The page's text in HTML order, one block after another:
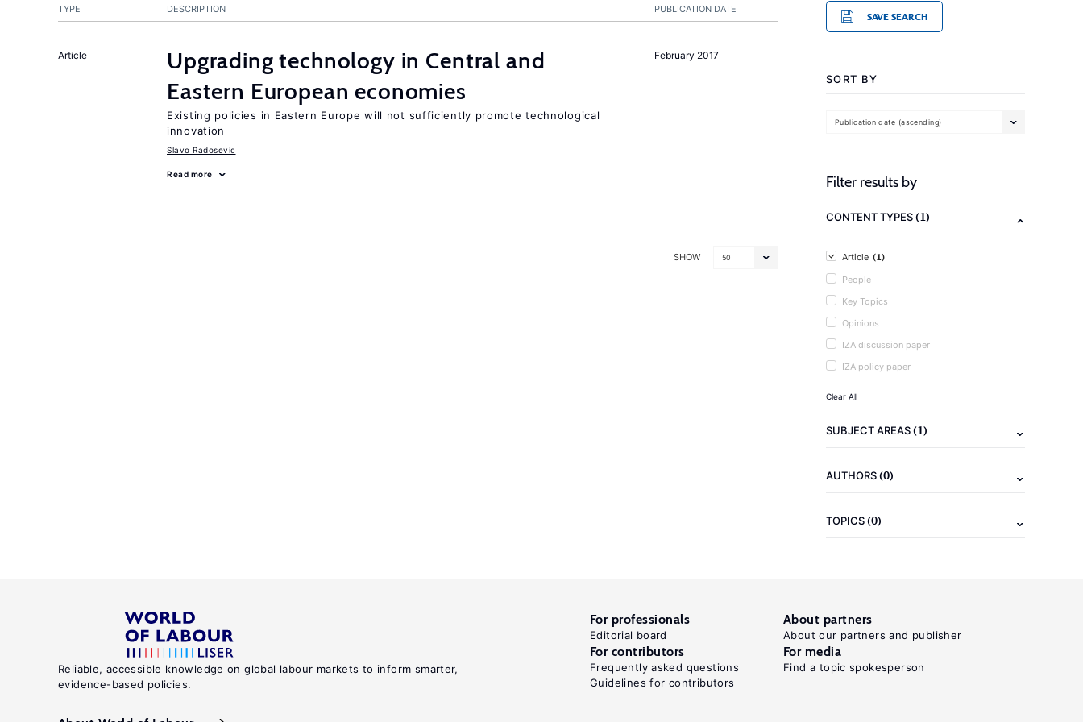
PUBLICATION DATE
TYPE DESCRIPTION
February 2017
Article
Upgrading technology in Central and
Eastern European economies
Existing policies in Eastern Europe will not sufficiently promote technological
innovation
Slavo Radosevic
Read more
SHOW 50
SAVE SEARCH
SORT BY
Publication date (ascending)
Filter results by
CONTENT TYPES(1)
Article (1)
People
Key Topics
Opinions
IZA discussion paper
IZA policy paper
Clear All
SUBJECT AREAS(1)
AUTHORS(0)
TOPICS(0)
Reliable, accessible knowledge on global labour markets to inform smarter,
evidence-based policies.
For professionals
Editorial board
About partners
About our partners and publisher
For contributors
Frequently asked questions
Guidelines for contributors
For media
Find a topic spokesperson